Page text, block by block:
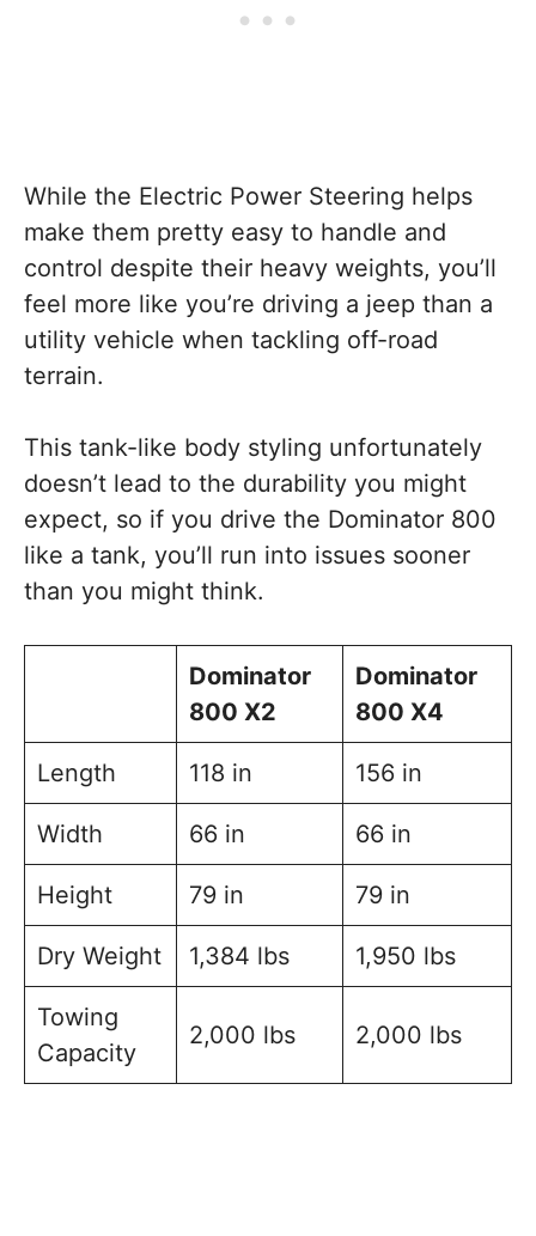
While the Electric Power Steering helps
make them pretty easy to handle and
control despite their heavy weights, you’ll
feel more like you’re driving a jeep than a
utility vehicle when tackling off-road
terrain.
This tank-like body styling unfortunately
doesn’t lead to the durability you might
expect, so if you drive the Dominator 800
like a tank, you’ll run into issues sooner
than you might think.
Dominator
800 X2
Dominator
800 X4
Length 118 in 156 in
Width 66 in 66 in
Height 79 in 79 in
Dry Weight 1,384 lbs 1,950 lbs
Towing
Capacity
2,000 lbs 2,000 lbs